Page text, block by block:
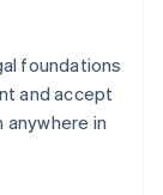
foundations
and accept
in